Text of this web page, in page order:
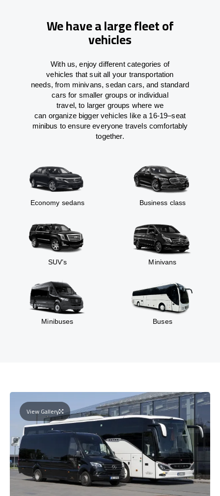
We have a large fleet of
vehicles
With us, enjoy different categories of
vehicles that suit all your transportation
needs,from minivans, sedan cars, and standard
cars for smaller groups or individual
travel, to larger groups where we
can organizebigger vehicles like a 16-19–seat
minibus to ensureeveryone travels comfortably
together.
Economy sedans Business class
SUV’s Minivans
Minibuses Buses
View Gallery